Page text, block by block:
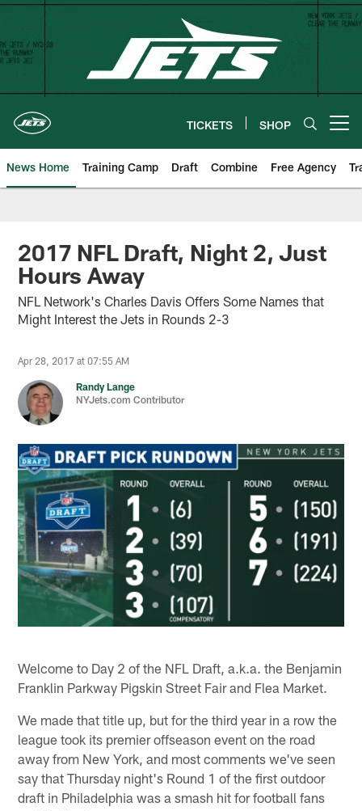
Skip
content
TICKETS SHOP
News Home Training Camp Draft Combine Free Agency
2017 NFL Draft, Night 2, Just
Hours Away
NFL Network's Charles Davis Offers Some Names that
Might Interest the Jets in Rounds 2-3
Apr 28, 2017 at 07:55 AM
Randy Lange
NYJets.com Contributor
Welcome to Day 2 of the NFL Draft, a.k.a. the Benjamin
Franklin Parkway Pigskin Street Fair and Flea Market.
We made that title up, but for the third year in a row the
league took its premier offseason event on the road
away from New York, and most comments we've seen
say that Thursday night's Round 1 of the first outdoor
draft in Philadelphia was a smash hit for football fans